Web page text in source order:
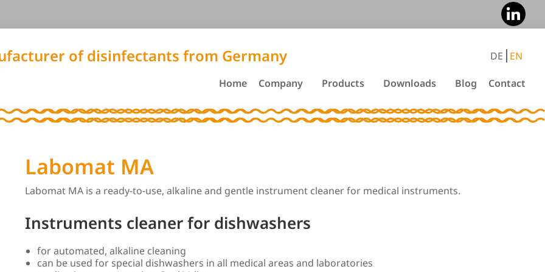
of disinfectants from Germany DE EN
Home Company Products Downloads Blog Contact
Labomat MA
Labomat MA is a ready-to-use, alkaline and gentle instrument cleaner for medical instruments.
Instruments cleaner for dishwashers
for automated, alkaline cleaning
can be used for special dishwashers in all medical areas and laboratories